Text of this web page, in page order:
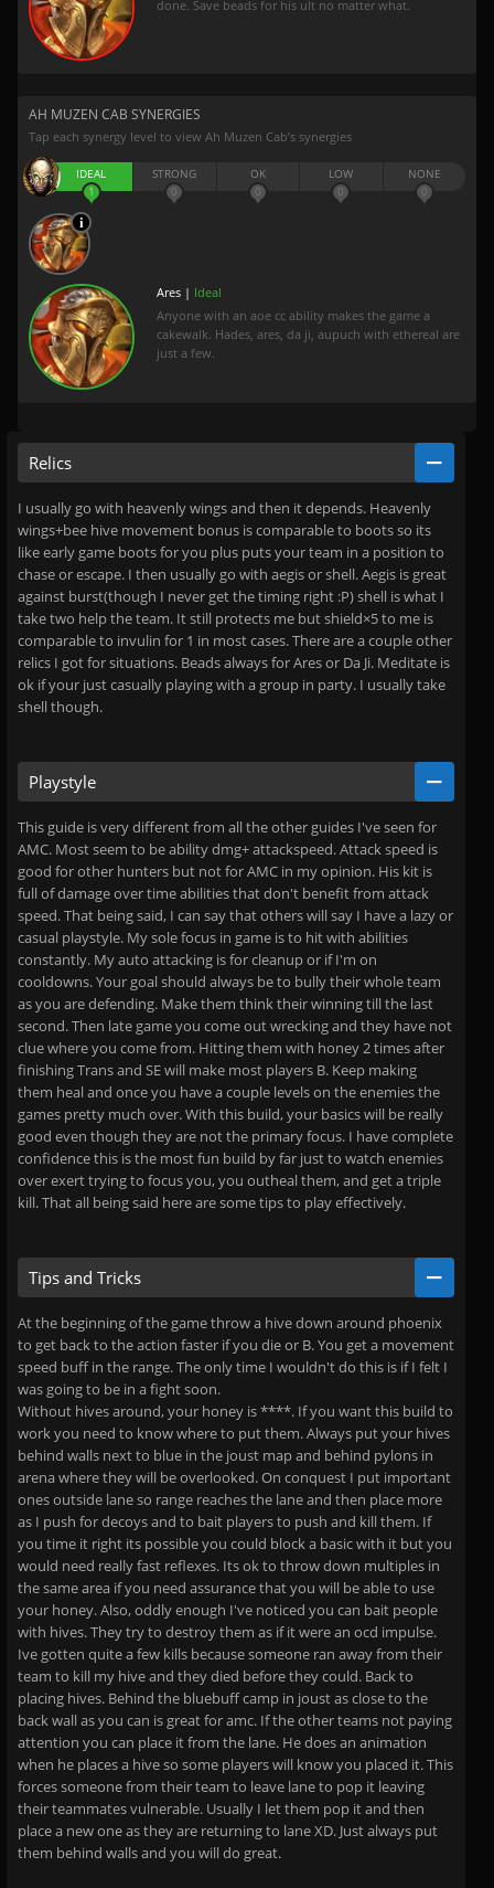
done. Save beads for his ult no matter what.
AH MUZEN CAB SYNERGIES
Tap each synergy level to view Ah Muzen Cab’s synergies
IDEAL
1
STRONG
0
OK
0
LOW
0
NONE
0
Ares | Ideal
Anyone with an aoe cc ability makes the game a
cakewalk. Hades, ares, da ji, aupuch with ethereal are
just a few.
Relics
I usually go with heavenly wings and then it depends. Heavenly
wings+bee hive movement bonus is comparable to boots so its
like early game boots for you plus puts your team in a position to
chase or escape. I then usually go with aegis or shell. Aegis is great
against burst(though I never get the timing right :P) shell is what I
take two help the team. It still protects me but shield×5 to me is
comparable to invulin for 1 in most cases. There are a couple other
relics I got for situations. Beads always for Ares or Da Ji. Meditate is
ok if your just casually playing with a group in party. I usually take
shell though.
Playstyle
This guide is very different from all the other guides I've seen for
AMC. Most seem to be ability dmg+ attackspeed. Attack speed is
good for other hunters but not for AMC in my opinion. His kit is
full of damage over time abilities that don't benefit from attack
speed. That being said, I can say that others will say I have a lazy or
casual playstyle. My sole focus in game is to hit with abilities
constantly. My auto attacking is for cleanup or if I'm on
cooldowns. Your goal should always be to bully their whole team
as you are defending. Make them think their winning till the last
second. Then late game you come out wrecking and they have not
clue where you come from. Hitting them with honey 2 times after
finishing Trans and SE will make most players B. Keep making
them heal and once you have a couple levels on the enemies the
games pretty much over. With this build, your basics will be really
good even though they are not the primary focus. I have complete
confidence this is the most fun build by far just to watch enemies
over exert trying to focus you, you outheal them, and get a triple
kill. That all being said here are some tips to play effectively.
Tips and Tricks
At the beginning of the game throw a hive down around phoenix
to get back to the action faster if you die or B. You get a movement
speed buff in the range. The only time I wouldn't do this is if I felt I
was going to be in a fight soon.
Without hives around, your honey is ****. If you want this build to
work you need to know where to put them. Always put your hives
behind walls next to blue in the joust map and behind pylons in
arena where they will be overlooked. On conquest I put important
ones outside lane so range reaches the lane and then place more
as I push for decoys and to bait players to push and kill them. If
you time it right its possible you could block a basic with it but you
would need really fast reflexes. Its ok to throw down multiples in
the same area if you need assurance that you will be able to use
your honey. Also, oddly enough I've noticed you can bait people
with hives. They try to destroy them as if it were an ocd impulse.
Ive gotten quite a few kills because someone ran away from their
team to kill my hive and they died before they could. Back to
placing hives. Behind the bluebuff camp in joust as close to the
back wall as you can is great for amc. If the other teams not paying
attention you can place it from the lane. He does an animation
when he places a hive so some players will know you placed it. This
forces someone from their team to leave lane to pop it leaving
their teammates vulnerable. Usually I let them pop it and then
place a new one as they are returning to lane XD. Just always put
them behind walls and you will do great.